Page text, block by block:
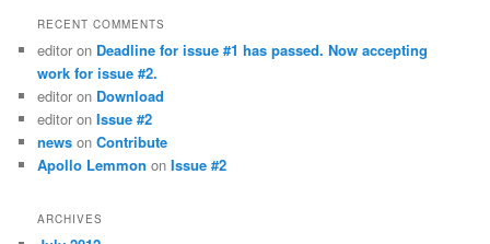
RECENT COMMENTS
editor on Deadline for issue #1 has passed. Now accepting
work for issue #2.
editor on Download
editor onIssue #2
news onContribute
Apollo Lemmon onIssue #2
ARCHIVES